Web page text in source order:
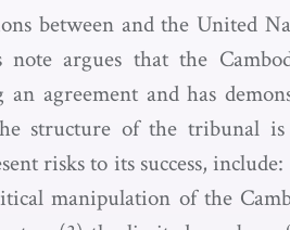
between and the United
argues that the
an agreement and has
structure of the tribunal
risks to its success,
manipulation of the